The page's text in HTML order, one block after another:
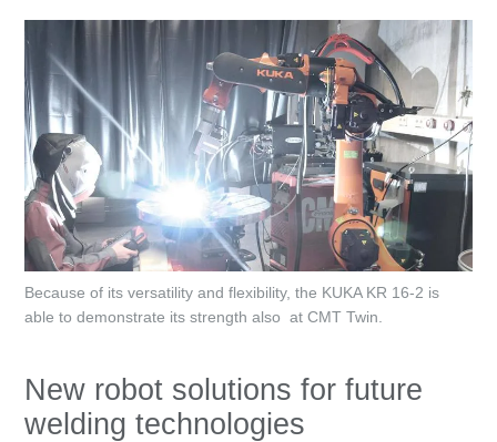
Because of its versatility and flexibility, the KUKA KR 16-2 is
able to demonstrate its strength also at CMT Twin.
New robot solutions for future
welding technologies